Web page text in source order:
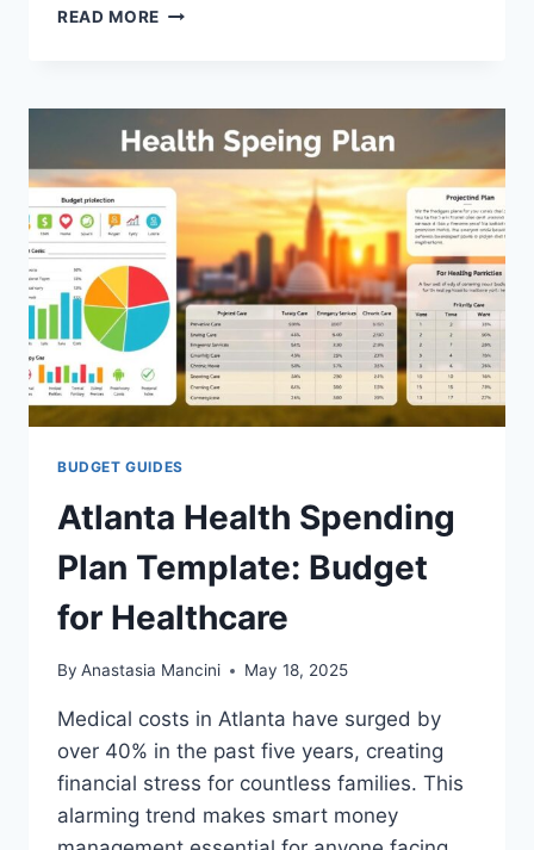
READ MORE FREE
PHOENIX:
SIMPLIFY
EXPENSES
BUDGET GUIDES
Atlanta Health Spending
Plan Template: Budget
for Healthcare
By Anastasia Mancini May 18, 2025
Medical costs in Atlanta have surged by
over 40% in the past five years, creating
financial stress for countless families. This
alarming trend makes smart money